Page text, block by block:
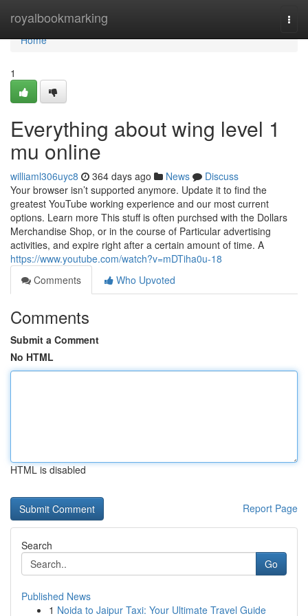
royalbookmarking
Home
Home
1
Everything about wing level 1
mu online
williaml306uyc8 364 days ago News
Discuss
Your browser isn’t supported anymore. Update it to find the
greatest YouTube working experience and our most current
options. Learn more This stuff is often purchsed with the Dollars
Merchandise Shop, or in the course of Particular advertising
activities, and expire right after a certain amount of time. A
https://www.youtube.com/watch?v=mDTiha0u-18
Comments
Who Upvoted
Comments
Submit a Comment
No HTML
HTML is disabled
Report Page
Search
Go
Published News
1 Noida to Jaipur Taxi: Your Ultimate Travel Guide